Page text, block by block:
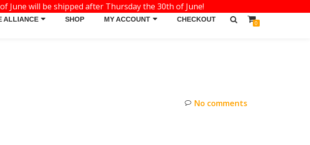
June will be shipped after Thursday the 30th of June!
ALLIANCE SHOP MY ACCOUNT CHECKOUT 0
No comments